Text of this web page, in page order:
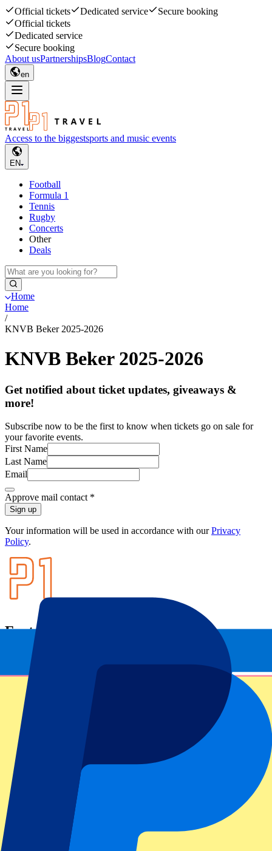
Official tickets Dedicated service
Secure booking
Official tickets
Dedicated service
Secure booking
About usPartnershipsBlogContact
en
Access to the biggestsports and music events
EN
Football
Formula 1
Tennis
Rugby
Concerts
Other
Deals
Home
Home
/
KNVB Beker 2025-2026
KNVB Beker 2025-2026
Get notified about ticket updates, giveaways &
more!
Subscribe now to be the first to know when tickets go on sale for
your favorite events.
First Name
Last Name
Email
Approve mail contact*
Sign up
Your information will be used in accordance with ourPrivacy
Policy.
Footer menu
Top Clubs
Manchester United
Manchester City
Popular events
Singapore GP
Six Nations